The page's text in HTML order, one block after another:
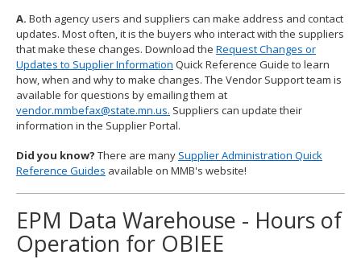
A. Both agency users and suppliers can make address and contact
updates. Most often, it is the buyers who interact with the suppliers
that make these changes. Download the Request Changes or
Updates to Supplier Information Quick Reference Guide to learn
how, when and why to make changes. The Vendor Support team is
available for questions by emailing them at
vendor.mmbefax@state.mn.us. Suppliers can update their
information in the Supplier Portal.
Did you know? There are many Supplier Administration Quick
Reference Guides available on MMB's website!
EPM Data Warehouse - Hours of
Operation for OBIEE